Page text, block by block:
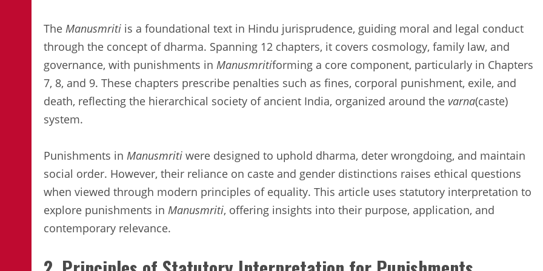
The Manusmriti is a foundational text in Hindu jurisprudence, guiding moral and legal conduct
through the concept of dharma. Spanning 12 chapters, it covers cosmology, family law, and
governance, with punishments in Manusmritiforming a core component, particularly in Chapters
7, 8, and 9. These chapters prescribe penalties such as fines, corporal punishment, exile, and
death, reflecting the hierarchical society of ancient India, organized around the varna(caste)
system.
Punishments in Manusmriti were designed to uphold dharma, deter wrongdoing, and maintain
social order. However, their reliance on caste and gender distinctions raises ethical questions
when viewed through modern principles of equality. This article uses statutory interpretation to
explore punishments in Manusmriti, offering insights into their purpose, application, and
contemporary relevance.